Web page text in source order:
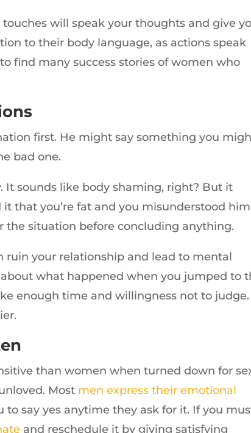
will speak your thoughts and give
to their body language, as actions speak
find many success stories of women who
first. He might say something you
bad one.
It sounds like body shaming, right? But it
that you’re fat and you misunderstood
situation before concluding anything.
ruin your relationship and lead to mental
what happened when you jumped to
enough time and willingness not to judge.
than women when turned down for
Most men express their emotional
to say yes anytime they ask for it. If you
and reschedule it by giving satisfying